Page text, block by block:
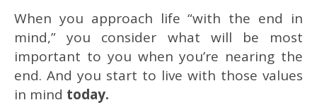
When you approach life “with the end in
mind,” you consider what will be most
important to you when you’re nearing the
end. And you start to live with those values
in mind today.